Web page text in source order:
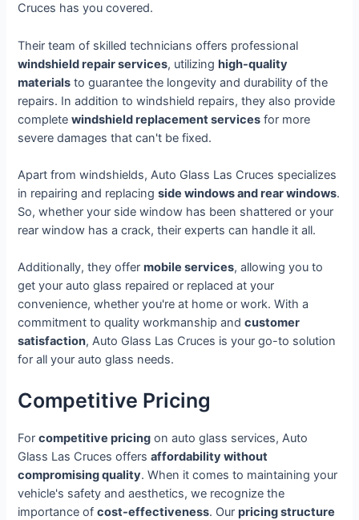
Cruces has you covered.
Their team of skilled technicians offers professional
windshield repair services, utilizinghigh-quality
materials to guarantee the longevity and durability of the
repairs. In addition to windshield repairs, they also provide
completewindshield replacement services for more
severe damages that can't be fixed.
Apart from windshields, Auto Glass Las Cruces specializes
in repairing and replacingside windows and rear windows.
So, whether your side window has been shattered or your
rear window has a crack, their experts can handle it all.
Additionally, they offermobile services, allowing you to
get your auto glass repaired or replaced at your
convenience, whether you're at home or work. With a
commitment to quality workmanship andcustomer
satisfaction, Auto Glass Las Cruces is your go-to solution
for all your auto glass needs.
Competitive Pricing
Forcompetitive pricing on auto glass services, Auto
Glass Las Cruces offersaffordability without
compromising quality. When it comes to maintaining your
vehicle's safety and aesthetics, we recognize the
importance ofcost-effectiveness. Ourpricing structure